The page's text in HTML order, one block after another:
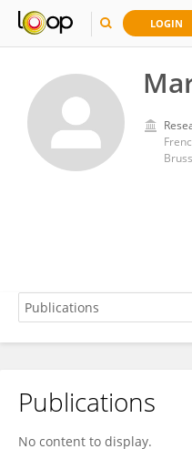
LOGIN
Martin Paganessi
Publications
No content to display.